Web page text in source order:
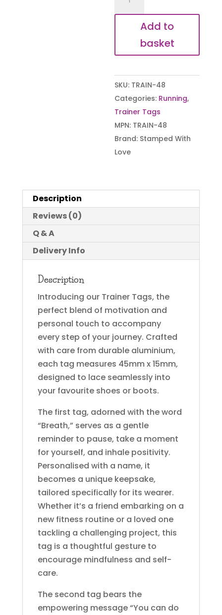
Trainer
quantityAdd to
basket
SKU: TRAIN-48
Categories: Running,
Trainer Tags
MPN: TRAIN-48
Brand: Stamped With
Love
Description
Reviews (0)
Q & A
Delivery Info
Description
Introducing our Trainer Tags, the
perfect blend of motivation and
personal touch to accompany
every step of your journey. Crafted
with care from durable aluminium,
each tag measures 45mm x 15mm,
designed to lace seamlessly into
your favourite shoes or boots.
The first tag, adorned with the word
“Breath,” serves as a gentle
reminder to pause, take a moment
for yourself, and inhale positivity.
Personalised with a name, it
becomes a unique keepsake,
tailored specifically for its wearer.
Whether it’s a friend embarking on a
new fitness routine or a loved one
tackling a challenging project, this
tag is a thoughtful gesture to
encourage mindfulness and self-
care.
The second tag bears the
empowering message “You can do